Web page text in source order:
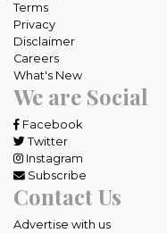
Terms
Privacy
Disclaimer
Careers
What's New
We are Social
Facebook
Twitter
Instagram
Subscribe
Contact Us
Advertise with us